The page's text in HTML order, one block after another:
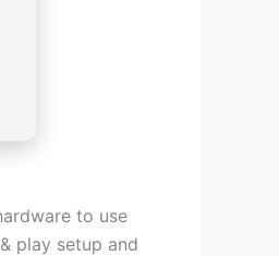
to use
play setup and